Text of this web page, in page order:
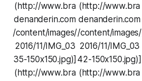
(http://www.bra
denanderin.com
/content/images/
2016/11/IMG_03
35-150x150.jpg)]
(http://www.bra
(http://www.bra
denanderin.com
/content/images/
2016/11/IMG_03
42-150x150.jpg)]
(http://www.bra